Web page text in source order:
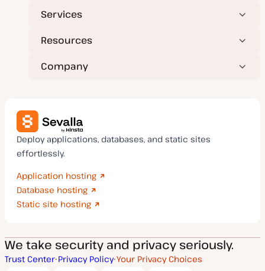
Services
Resources
Company
Deploy applications, databases, and static sites
effortlessly.
Application hosting
Database hosting
Static site hosting
We take security and privacy seriously.
Trust Center Privacy Policy Your Privacy Choices